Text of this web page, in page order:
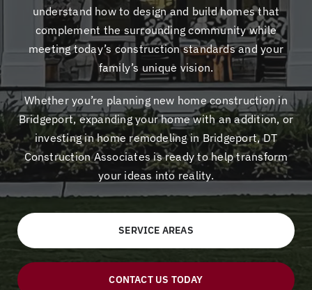
understand how to design and build homes that
complement the surrounding community while
meeting today’s construction standards and your
family’s unique vision.
Whether you’re planning new home construction in
Bridgeport, expanding your home with an addition, or
investing in home remodeling in Bridgeport, DT
Construction Associates is ready to help transform
your ideas into reality.
SERVICE AREAS
CONTACT US TODAY